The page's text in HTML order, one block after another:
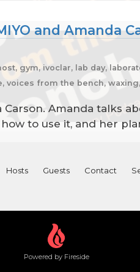
and Amanda
gym, ivoclar, lab day,
voices from the bench,
Amanda talks
to use it, and her
Hosts Guests Contact
Powered by Fireside